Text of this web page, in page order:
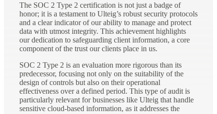
The SOC 2 Type 2 certification is not just a badge of
honor; it is a testament to Ulteig’s robust security protocols
and a clear indicator of our ability to manage and protect
data with utmost integrity. This achievement highlights
our dedication to safeguarding client information, a core
component of the trust our clients place in us.
SOC 2 Type 2 is an evaluation more rigorous than its
predecessor, focusing not only on the suitability of the
design of controls but also on their operational
effectiveness over a defined period. This type of audit is
particularly relevant for businesses like Ulteig that handle
sensitive cloud-based information, as it addresses the